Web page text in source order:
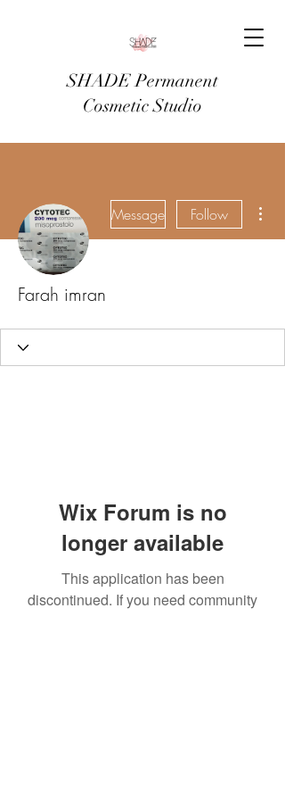
SHADE Permanent
Cosmetic Studio
Message Follow
Farah imran
Wix Forum is no
longer available
This application has been
discontinued. If you need community